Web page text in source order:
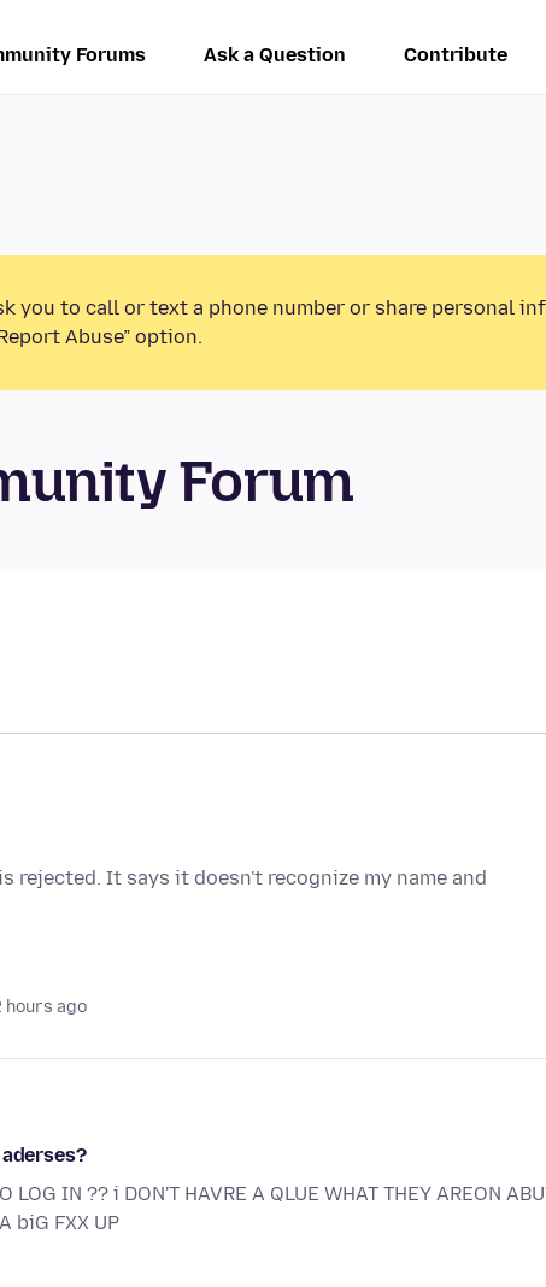
Forums Ask a Question Contribute
you to call or text a phone number or share personal
Abuse” option.
Forum
It says it doesn't recognize my name and
hours ago
IN ?? i DON'T HAVRE A QLUE WHAT THEY AREON
biG FXX UP